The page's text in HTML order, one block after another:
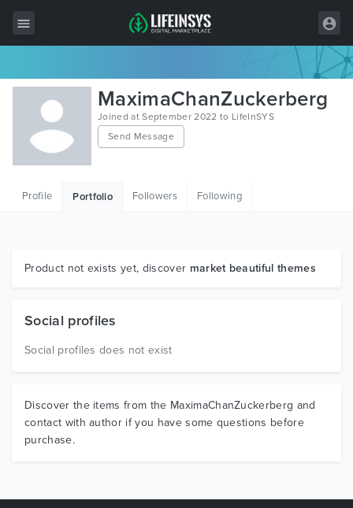
All Items
Wordpress
HTML
Graphics
MaximaChanZuckerberg
Joined at September 2022 to LifeInSYS
Send Message
Profile Portfolio Followers Following
Product not exists yet, discover market beautiful themes
Social profiles
Social profiles does not exist
Discover the items from the MaximaChanZuckerberg and
contact with author if you have some questions before
purchase.